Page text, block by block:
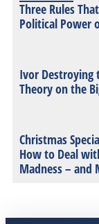
Three Rules
Political Power
Ivor Destroying
Theory on the
Christmas
How to Deal
Madness – and